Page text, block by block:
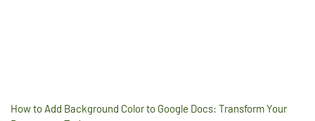
How to Add Background Color to Google Docs: Transform Your